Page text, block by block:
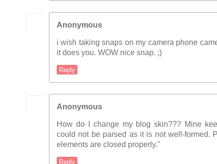
Anonymous
i wish taking snaps on my camera phone
it does you. WOW nice snap. ;)
Reply
Anonymous
How do I change my blog skin??? Mine
could not be parsed as it is not well-formed.
elements are closed properly."
Reply